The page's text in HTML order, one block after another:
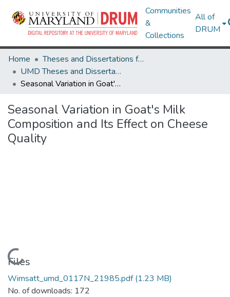
Communities
&
Collections
All of
DRUM
Home
Theses and Dissertations from UMD
UMD Theses and Dissertations
Seasonal Variation in Goat's Milk Composition and Its Effect on Cheese Quality
Seasonal Variation in Goat's Milk
Composition and Its Effect on Cheese
Quality
Loading...
Files
Wimsatt_umd_0117N_21985.pdf(1.23 MB)
No. of downloads: 172